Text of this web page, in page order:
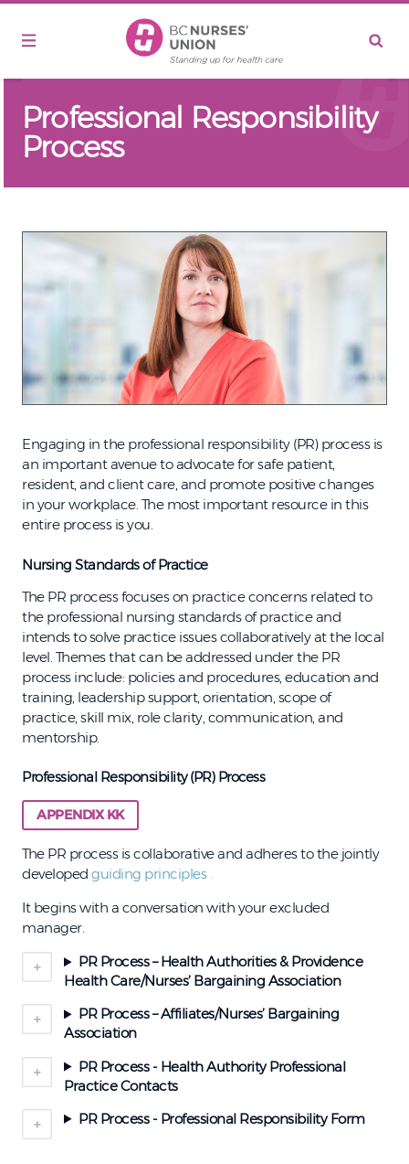
Professional Responsibility
Process
Engaging in the professional responsibility (PR) process is
an important avenue to advocate for safe patient,
resident, and client care, and promote positive changes
in your workplace. The most important resource in this
entire process is you.
Nursing Standards of Practice
The PR process focuses on practice concerns related to
the professional nursing standards of practice and
intends to solve practice issues collaboratively at the local
level. Themes that can be addressed under the PR
process include: policies and procedures, education and
training, leadership support, orientation, scope of
practice, skill mix, role clarity, communication, and
mentorship.
Professional Responsibility (PR) Process
APPENDIX KK
The PR process is collaborative and adheres to the jointly
developed guiding principles
It begins with a conversation with your excluded
manager.
PR Process – Health Authorities & Providence
Health Care/Nurses’ Bargaining Association
PR Process – Affiliates/Nurses’ Bargaining
Association
PR Process - Health Authority Professional
Practice Contacts
PR Process - Professional Responsibility Form